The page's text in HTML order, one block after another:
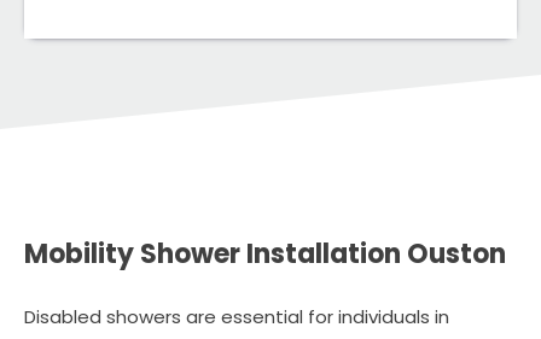
Mobility Shower Installation Ouston
Disabled showers are essential for individuals in